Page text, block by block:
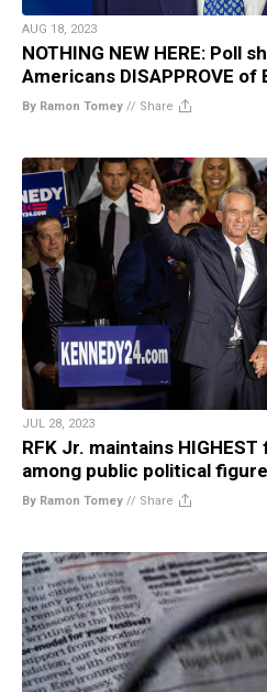
AUG 18, 2023
NOTHING NEW HERE: Poll
Americans DISAPPROVE of
By Ramon Tomey // Share
JUL 28, 2023
RFK Jr. maintains
among public political
By Ramon Tomey // Share